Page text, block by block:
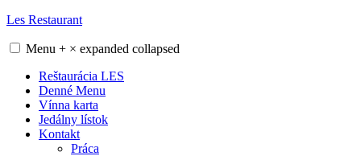
Skip
content
Les Restaurant
Menu + × expanded collapsed
Reštaurácia LES
Denné Menu
Vínna karta
Jedálny lístok
Kontakt
Práca